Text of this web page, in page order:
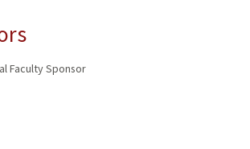
Faculty Sponsor